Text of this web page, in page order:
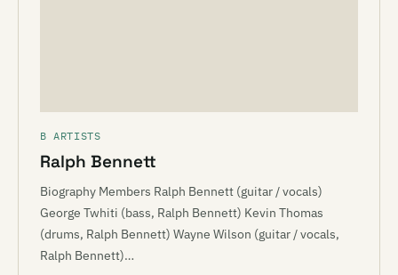
B ARTISTS
Ralph Bennett
Biography Members Ralph Bennett (guitar / vocals)
George Twhiti (bass, Ralph Bennett) Kevin Thomas
(drums, Ralph Bennett) Wayne Wilson (guitar / vocals,
Ralph Bennett)…